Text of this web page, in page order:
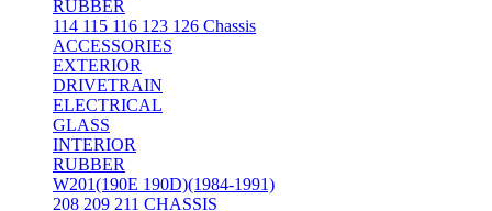
RUBBER
114 115 116 123 126 Chassis
ACCESSORIES
EXTERIOR
DRIVETRAIN
ELECTRICAL
GLASS
INTERIOR
RUBBER
W201(190E 190D)(1984-1991)
208 209 211 CHASSIS